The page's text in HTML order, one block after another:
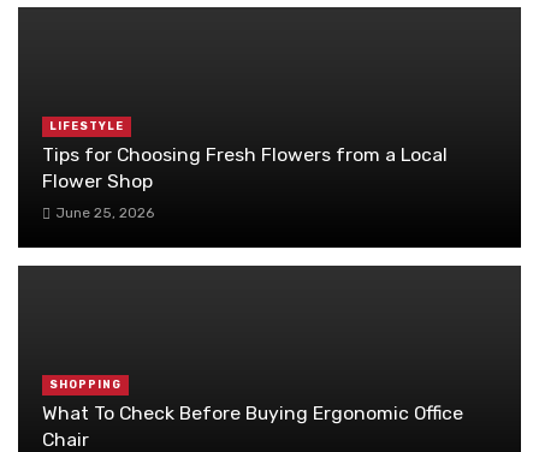
LIFESTYLE
Tips for Choosing Fresh Flowers from a Local
Flower Shop
June 25, 2026
SHOPPING
What To Check Before Buying Ergonomic Office
Chair